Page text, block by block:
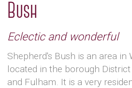
Bush
Eclectic and wonderful
Shepherd's Bush is an area in
located in the borough
and Fulham. It is a very